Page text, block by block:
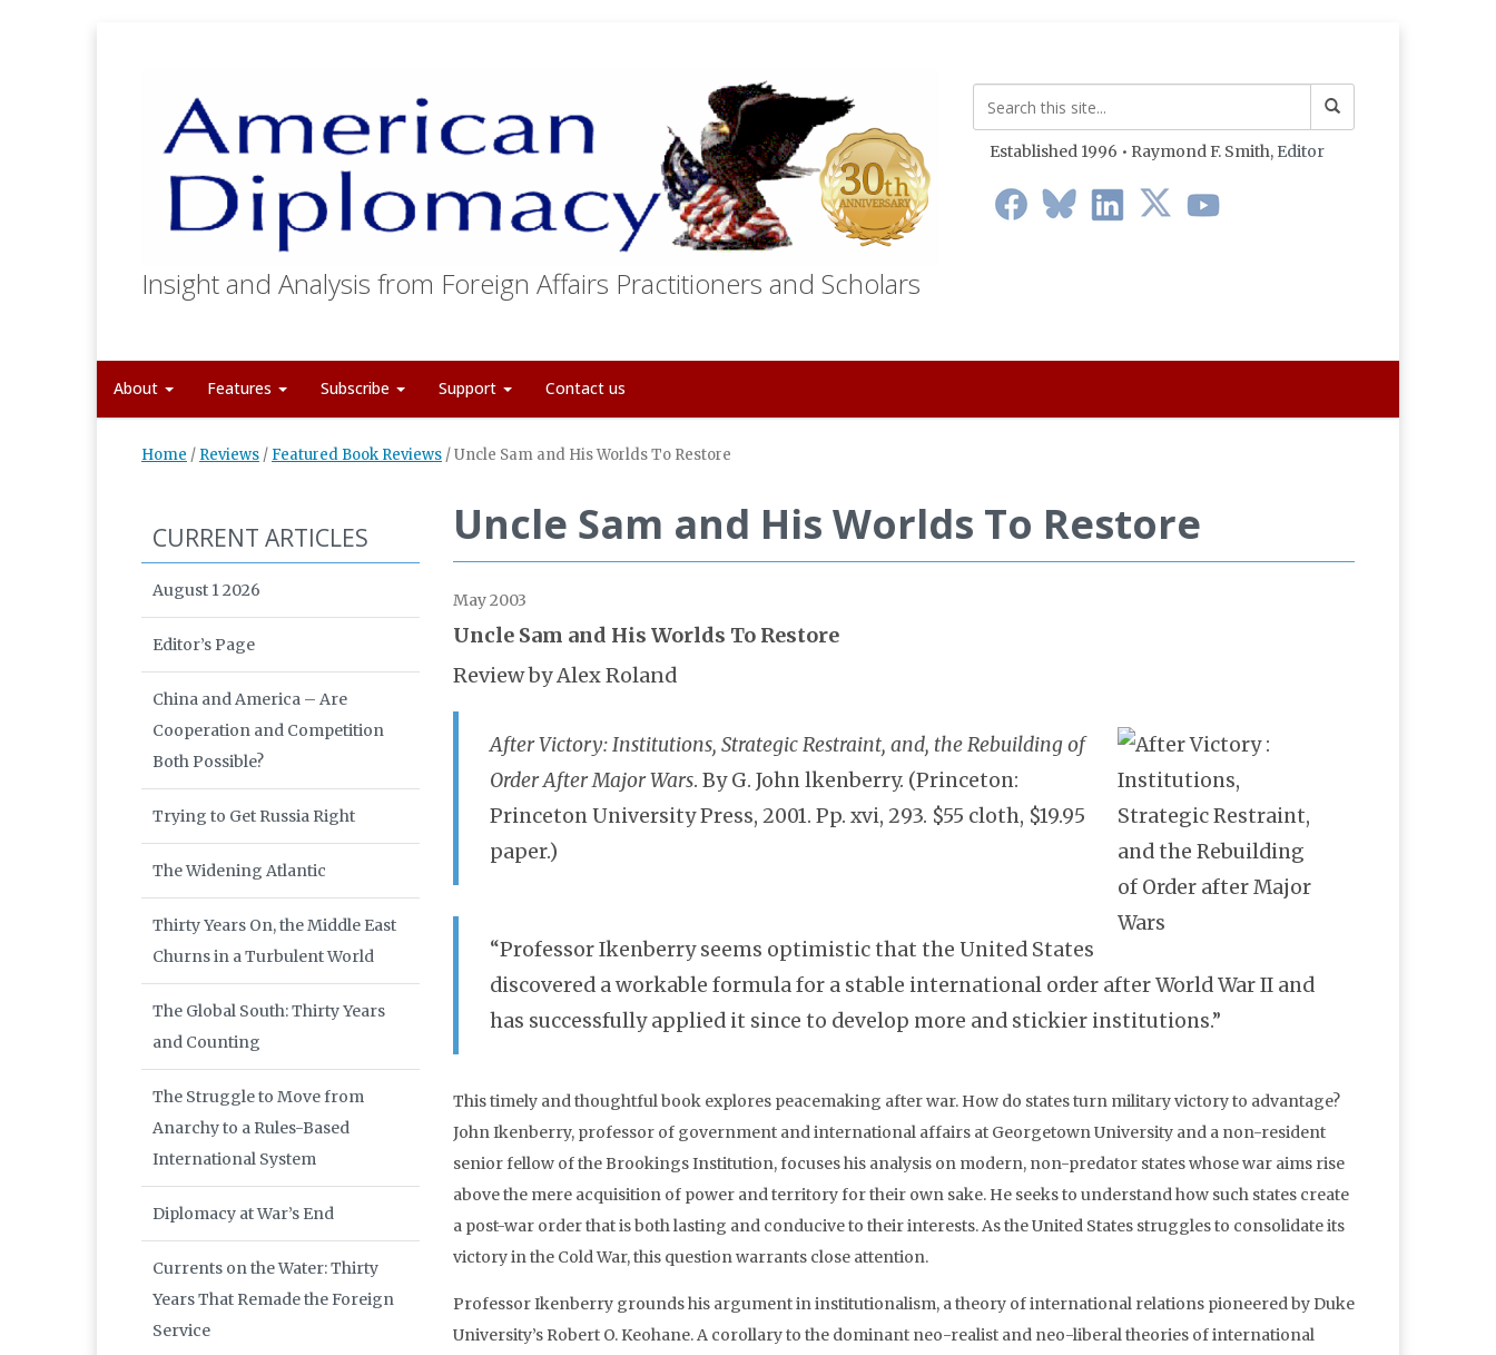
Insight and Analysis from Foreign Affairs Practitioners and Scholars
Established 1996 • Raymond F. Smith, Editor
About Features Subscribe Support Contact us
Home / Reviews / Featured Book Reviews /Uncle Sam and His Worlds To Restore
Uncle Sam and His Worlds To Restore
May 2003
Uncle Sam and His Worlds To Restore
Review by Alex Roland
After Victory: Institutions, Strategic Restraint, and, the Rebuilding of
Order After Major Wars. By G. John lkenberry. (Princeton:
Princeton University Press, 2001. Pp. xvi, 293. $55 cloth, $19.95
paper.)
“Professor Ikenberry seems optimistic that the United States
discovered a workable formula for a stable international order after World War II and
has successfully applied it since to develop more and stickier institutions.”
This timely and thoughtful book explores peacemaking after war. How do states turn military victory to advantage?
John Ikenberry, professor of government and international affairs at Georgetown University and a non-resident
senior fellow of the Brookings Institution, focuses his analysis on modern, non-predator states whose war aims rise
above the mere acquisition of power and territory for their own sake. He seeks to understand how such states create
a post-war order that is both lasting and conducive to their interests. As the United States struggles to consolidate its
victory in the Cold War, this question warrants close attention.
Professor Ikenberry grounds his argument in institutionalism, a theory of international relations pioneered by Duke
University’s Robert O. Keohane. A corollary to the dominant neo-realist and neo-liberal theories of international
CURRENT ARTICLES
August 1 2026
Editor’s Page
China and America – Are
Cooperation and Competition
Both Possible?
Trying to Get Russia Right
The Widening Atlantic
Thirty Years On, the Middle East
Churns in a Turbulent World
The Global South: Thirty Years
and Counting
The Struggle to Move from
Anarchy to a Rules-Based
International System
Diplomacy at War’s End
Currents on the Water: Thirty
Years That Remade the Foreign
Service